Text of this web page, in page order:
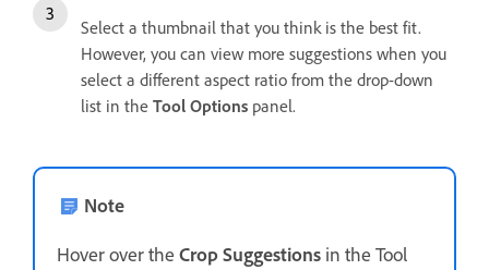
Select a thumbnail that you think is the best fit.
However, you can view more suggestions when you
select a different aspect ratio from the drop-down
list in the Tool Options panel.
Note
Hover over the Crop Suggestions in the Tool